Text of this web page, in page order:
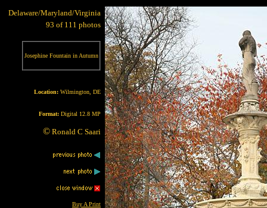
Delaware/Maryland/Virginia
93 of 111 photos
Josephine Fountain in Autumn
Location: Wilmington, DE
Format: Digital 12.8 MP
© Ronald C Saari
Buy A Print